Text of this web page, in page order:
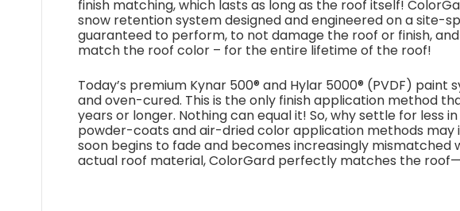
finish matching, which lasts as long as the roof itself!
snow retention system designed and engineered on a site-
guaranteed to perform, to not damage the roof or finish,
match the roof color – for the entire lifetime of the roof!
Today’s premium Kynar 500® and Hylar 5000® (PVDF)
and oven-cured. This is the only finish application method
years or longer. Nothing can equal it! So, why settle for less
powder-coats and air-dried color application methods
soon begins to fade and becomes increasingly mismatched
actual roof material, ColorGard perfectly matches the